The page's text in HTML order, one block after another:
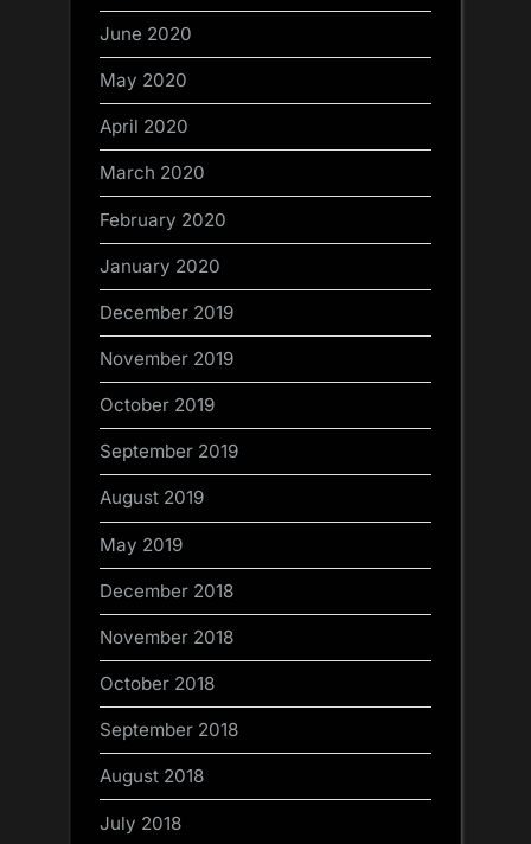
June 2020
May 2020
April 2020
March 2020
February 2020
January 2020
December 2019
November 2019
October 2019
September 2019
August 2019
May 2019
December 2018
November 2018
October 2018
September 2018
August 2018
July 2018